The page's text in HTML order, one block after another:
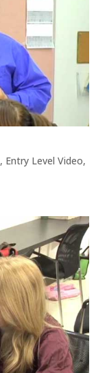
, Entry Level Video,